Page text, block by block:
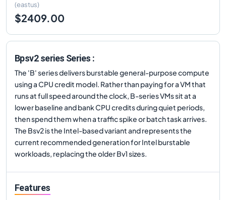
(eastus)
$2409.00
Bpsv2 series Series :
The 'B' series delivers burstable general-purpose compute
using a CPU credit model. Rather than paying for a VM that
runs at full speed around the clock, B-series VMs sit at a
lower baseline and bank CPU credits during quiet periods,
then spend them when a traffic spike or batch task arrives.
The Bsv2 is the Intel-based variant and represents the
current recommended generation for Intel burstable
workloads, replacing the older Bv1 sizes.
Features